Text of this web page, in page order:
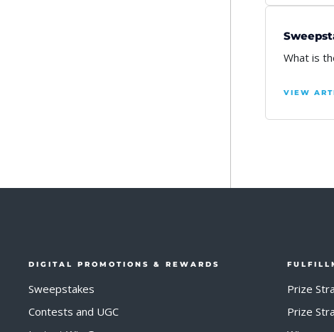
What is
VIEW
DIGITAL PROMOTIONS & REWARDS
Sweepstakes
Contests and UGC
Prize
Prize